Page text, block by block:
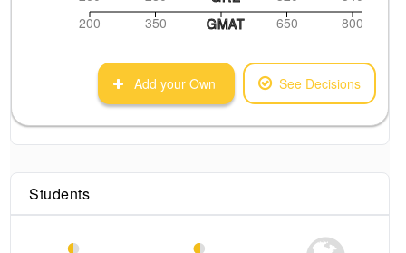
200
350 650 800
GMAT
Add your Own See Decisions
Students